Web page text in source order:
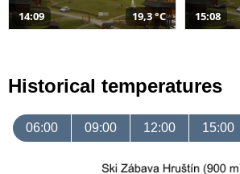
14:09 19,3 °C 15:08
Historical temperatures
06:00 09:00 12:00 15:00